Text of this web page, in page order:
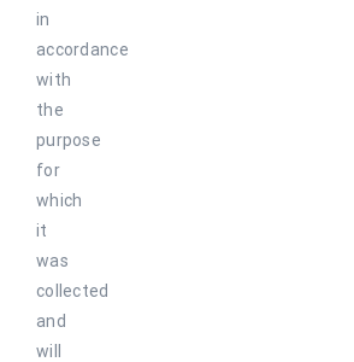
in
accordance
with
the
purpose
for
which
it
was
collected
and
will